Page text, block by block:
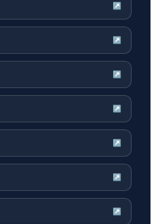
↗
↗
↗
↗
↗
↗
↗